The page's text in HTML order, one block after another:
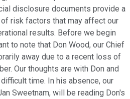
disclosure documents provide a
risk factors that may affect our
results. Before we begin
to note that Don Wood, our Chief
away due to a recent loss of
Our thoughts are with Don and
time. In his absence, our
Sweetnam, will be reading Don's